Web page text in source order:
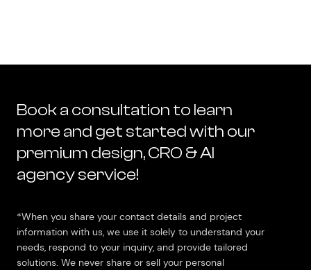
Book a consultation to learn
more and get started with our
premium design, CRO & AI
agency service!
*When you share your contact details and project
information with us, we use it solely to understand your
needs, respond to your inquiry, and provide tailored
solutions. We never share or sell your personal